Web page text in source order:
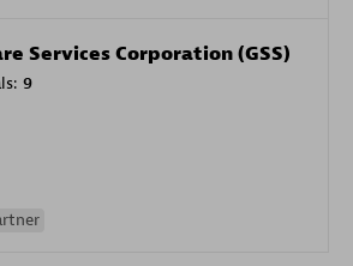
Services Corporation (GSS)
9